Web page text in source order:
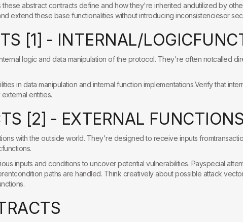
abstract contracts define and how they're inherited andutilized by
extend these base functionalities without introducing inconsistenciesor
TS [1] - INTERNAL/LOGICFUNC
logic and data manipulation of the protocol. They're often notcalled
in data manipulation and internal function implementations.Verify that
entities.
TS [2] - EXTERNAL FUNCTIONS
with the outside world. They're designed to receive inputs
inputs and conditions to uncover potential vulnerabilities. Payspecial
paths are handled. Think creatively about possible attack
RACTS